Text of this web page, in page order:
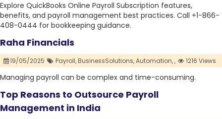
Explore QuickBooks Online Payroll Subscription features,
benefits, and payroll management best practices. Call +1-866-
408-0444 for bookkeeping guidance.
Raha Financials
19/05/2025 Payroll,BusinessSolutions,Automation,, 1216 Views
Managing payroll can be complex and time-consuming.
Top Reasons to Outsource Payroll
Management in India